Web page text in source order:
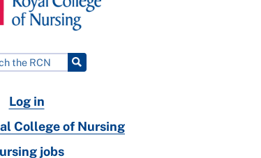
Log in
College of Nursing
jobs